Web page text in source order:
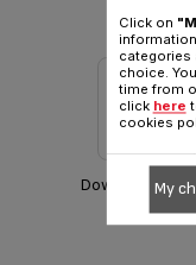
Download
Click on
categories
choice.
time from
click here
cookies
My